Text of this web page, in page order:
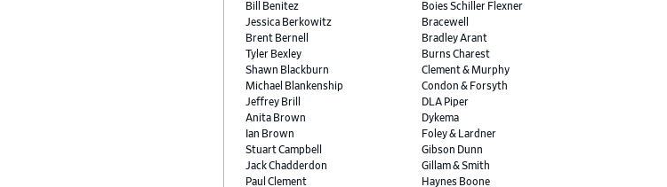
Bill Benitez
Jessica Berkowitz
Brent Bernell
Tyler Bexley
Shawn Blackburn
Michael Blankenship
Jeffrey Brill
Anita Brown
Ian Brown
Stuart Campbell
Jack Chadderdon
Paul Clement
Boies Schiller Flexner
Bracewell
Bradley Arant
Burns Charest
Clement & Murphy
Condon & Forsyth
DLA Piper
Dykema
Foley & Lardner
Gibson Dunn
Gillam & Smith
Haynes Boone